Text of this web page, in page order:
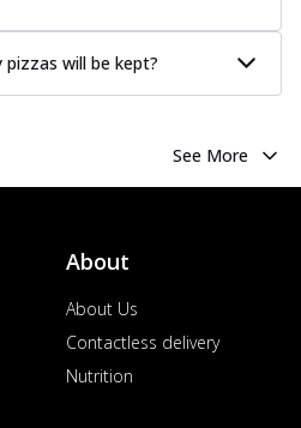
will be kept?
See More
About
About Us
Contactless delivery
Nutrition